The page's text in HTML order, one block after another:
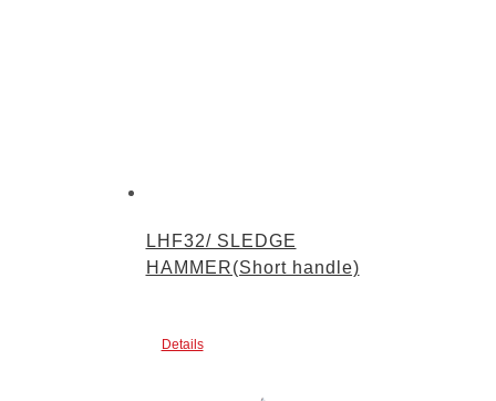
LHF32/ SLEDGE
HAMMER(Short handle)
Details